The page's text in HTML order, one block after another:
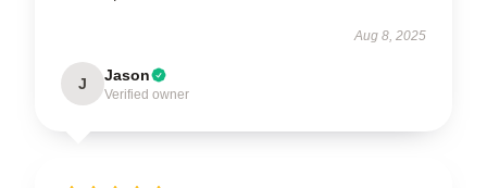
Aug 8, 2025
J Jason
Verified owner